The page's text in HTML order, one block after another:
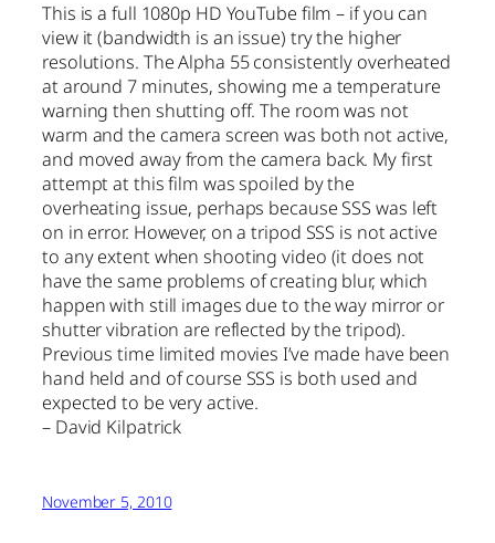
This is a full 1080p HD YouTube film – if you can
view it (bandwidth is an issue) try the higher
resolutions. The Alpha 55 consistently overheated
at around 7 minutes, showing me a temperature
warning then shutting off. The room was not
warm and the camera screen was both not active,
and moved away from the camera back. My first
attempt at this film was spoiled by the
overheating issue, perhaps because SSS was left
on in error. However, on a tripod SSS is not active
to any extent when shooting video (it does not
have the same problems of creating blur, which
happen with still images due to the way mirror or
shutter vibration are reflected by the tripod).
Previous time limited movies I’ve made have been
hand held and of course SSS is both used and
expected to be very active.
– David Kilpatrick
November 5, 2010